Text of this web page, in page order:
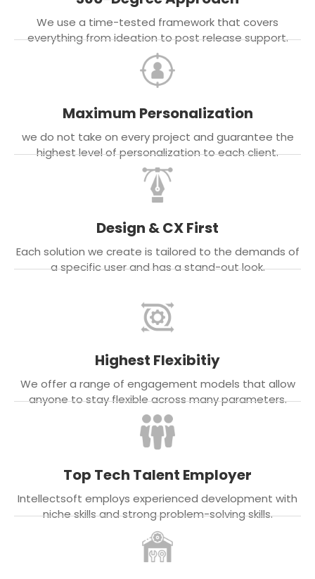
We use a time-tested framework that covers
everything from ideation to post release support.
Maximum Personalization
we do not take on every project and guarantee the
highest level of personalization to each client.
Design & CX First
Each solution we create is tailored to the demands of
a specific user and has a stand-out look.
Highest Flexibitiy
We offer a range of engagement models that allow
anyone to stay flexible across many parameters.
Top Tech Talent Employer
Intellectsoft employs experienced development with
niche skills and strong problem-solving skills.